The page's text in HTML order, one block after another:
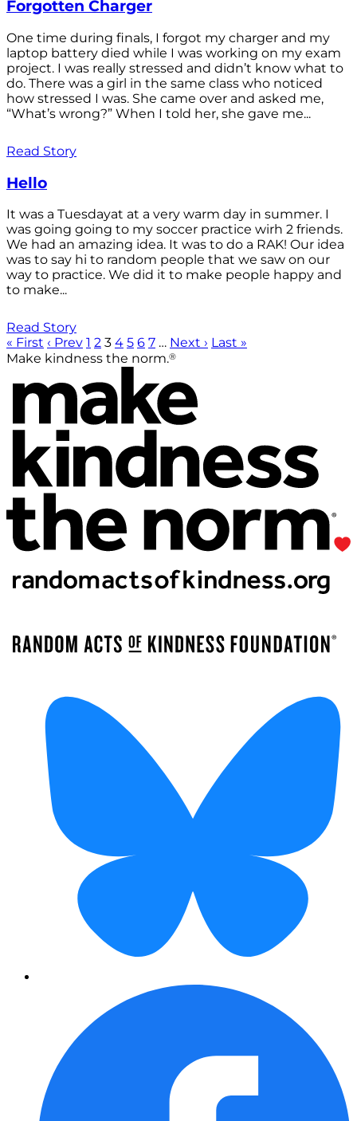
Forgotten Charger
One time during finals, I forgot my charger and my
laptop battery died while I was working on my exam
project. I was really stressed and didn’t know what to
do. There was a girl in the same class who noticed
how stressed I was. She came over and asked me,
“What’s wrong?” When I told her, she gave me...
Read Story
Hello
It was a Tuesdayat at a very warm day in summer. I
was going going to my soccer practice wirh 2 friends.
We had an amazing idea. It was to do a RAK! Our idea
was to say hi to random people that we saw on our
way to practice. We did it to make people happy and
to make...
Read Story
« First ‹ Prev 1 2 3 4 5 6 7 … Next › Last »
Make kindness the norm.®